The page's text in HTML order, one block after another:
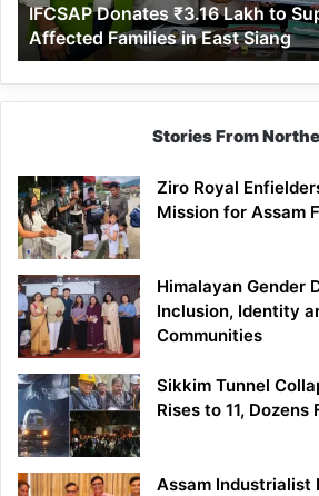
Families
in
East
Siang
IFCSAP Donates ₹3.16 Lakh to
Affected Families in East Siang
Stories From
Ziro Royal
Mission for Assam
Himalayan Gender
Inclusion, Identity
Communities
Sikkim Tunnel
Rises to 11, Dozens
Assam Industrialist